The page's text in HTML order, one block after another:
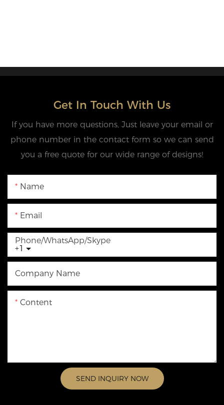
Get In Touch With Us
If you have more questions, Just leave your email or
phone number in the contact form so we can send
you a free quote for our wide range of designs!
Name
Email
+1
Phone/WhatsApp/Skype
Company Name
Content
SEND INQUIRY NOW